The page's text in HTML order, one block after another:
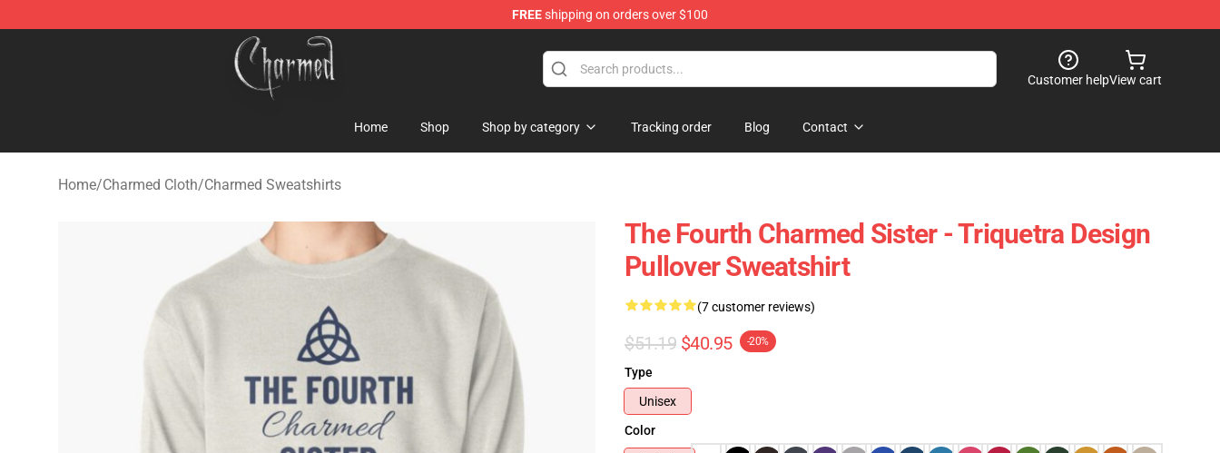
FREEshipping on orders over $100
Charmed Store - Official Charmed Merchandise Shop
Customer helpView cart
Home Shop Shop by category Tracking order Blog Contact
Home/Charmed Cloth/Charmed Sweatshirts
The Fourth Charmed Sister - Triquetra Design
Pullover Sweatshirt
(7 customer reviews)
$51.19 $40.95 -20%
Type
Unisex
Color